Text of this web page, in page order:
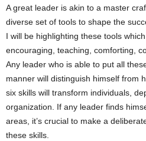
A great leader is akin to a master
diverse set of tools to shape the
I will be highlighting these tools
encouraging, teaching, comforting,
Any leader who is able to put all
manner will distinguish himself from
six skills will transform individuals,
organization. If any leader finds
areas, it’s crucial to make a
these skills.